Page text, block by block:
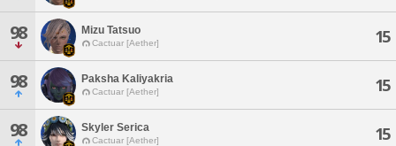
98 Mizu Tatsuo
Cactuar [Aether] 15
98 Paksha Kaliyakria
Cactuar [Aether] 15
98 Skyler Serica
Cactuar [Aether] 15